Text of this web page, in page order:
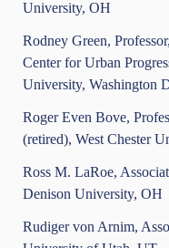
University, OH
Rodney Green,
Center for Urban
University, Washington
Roger Even Bove,
(retired), West Chester
Ross M. LaRoe,
Denison University, OH
Rudiger von Arnim,